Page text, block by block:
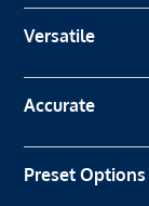
Versatile
Accurate
Preset Options